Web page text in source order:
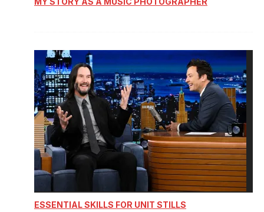
ESSENTIAL SKILLS FOR UNIT STILLS